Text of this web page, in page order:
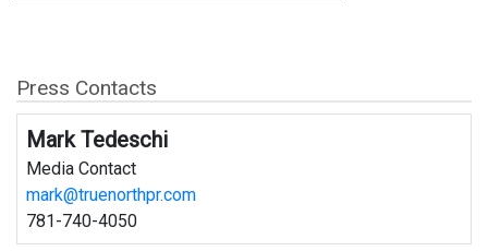
Press Contacts
Mark Tedeschi
Media Contact
mark@truenorthpr.com
781-740-4050